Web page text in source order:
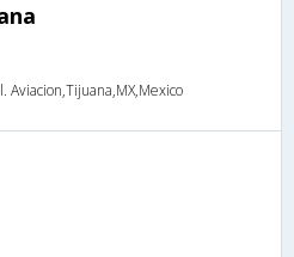
Aviacion,Tijuana,MX,Mexico